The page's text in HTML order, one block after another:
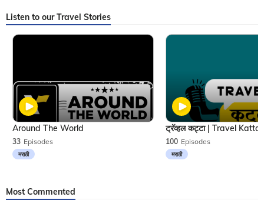
Listen to our Travel Stories
33 Episodes
मराठी
Around The World
100 Episodes
मराठी
Most Commented